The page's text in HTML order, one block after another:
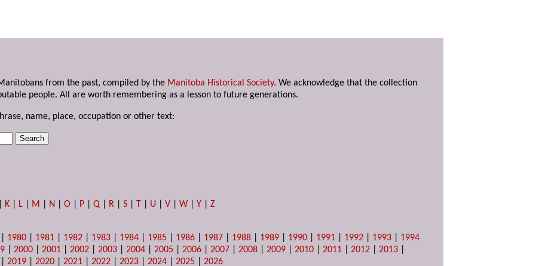
from the past, compiled by the Manitoba Historical Society. We acknowledge that the collection
people. All are worth remembering as a lesson to future generations.
name, place, occupation or other text:
K L M N |O P |Q R |S T U |V |W |Y |Z
1980 1981 1982 1983 1984 1985 1986 1987 1988 1989 1990 1991 1992 1993
1994
|2000 |2001 |2002 |2003 |2004 |2005 |2006 |2007 |2008 |2009 |2010 |2011 |2012 |2013
|2019 |2020 |2021 |2022 |2023 |2024 |2025 |2026